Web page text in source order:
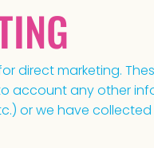
direct marketing.
account any other
or we have